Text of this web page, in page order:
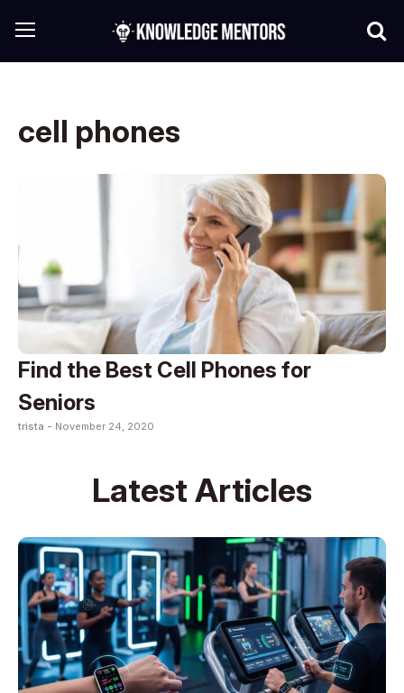
cell phones
Find the Best Cell Phones for
Seniors
trista - November 24, 2020
Latest Articles